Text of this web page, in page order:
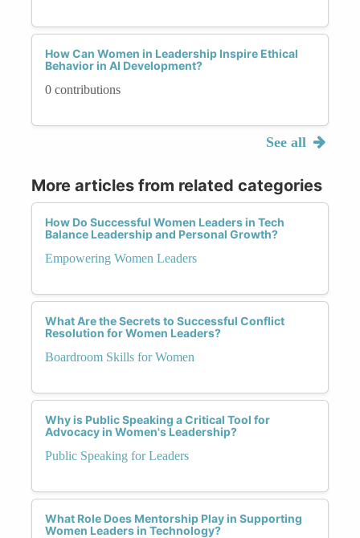
How Can Women in Leadership Inspire Ethical
Behavior in AI Development?
0 contributions
See all
More articles from related categories
How Do Successful Women Leaders in Tech
Balance Leadership and Personal Growth?
Empowering Women Leaders
What Are the Secrets to Successful Conflict
Resolution for Women Leaders?
Boardroom Skills for Women
Why is Public Speaking a Critical Tool for
Advocacy in Women's Leadership?
Public Speaking for Leaders
What Role Does Mentorship Play in Supporting
Women Leaders in Technology?